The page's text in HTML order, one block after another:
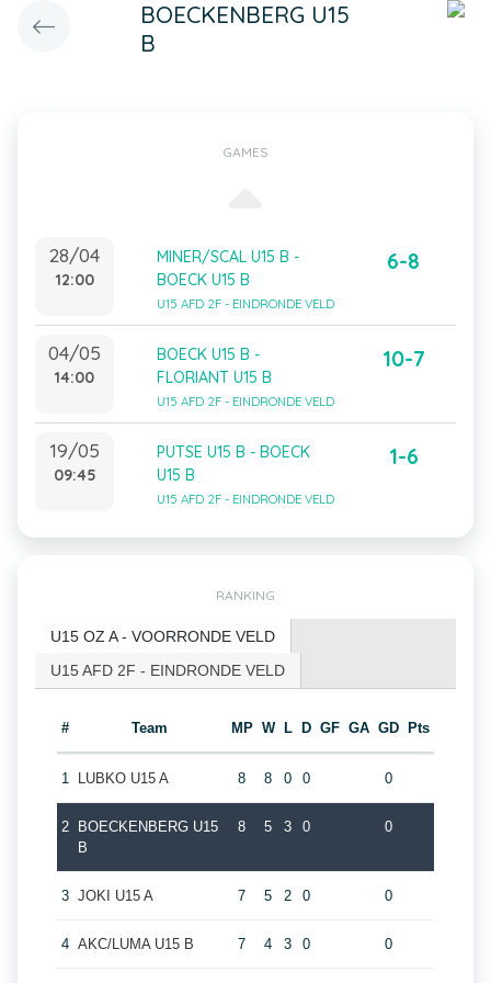
BOECKENBERG U15
B
GAMES
28/04
12:00
MINER/SCAL U15 B -
BOECK U15 B
U15 AFD 2F - EINDRONDE VELD
6-8
04/05
14:00
BOECK U15 B -
FLORIANT U15 B
U15 AFD 2F - EINDRONDE VELD
10-7
19/05
09:45
PUTSE U15 B - BOECK
U15 B
U15 AFD 2F - EINDRONDE VELD
1-6
RANKING
U15 OZ A - VOORRONDE VELD
U15 AFD 2F - EINDRONDE VELD
# Team MP W L D GF GA GD Pts
1 LUBKO U15 A 8 8 0 0 0
2
BOECKENBERG U15
B
8 5 3 0 0
3 JOKI U15 A 7 5 2 0 0
4 AKC/LUMA U15 B 7 4 3 0 0